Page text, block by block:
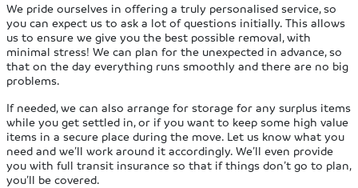
We pride ourselves in offering a truly personalised service, so
you can expect us to ask a lot of questions initially. This allows
us to ensure we give you the best possible removal, with
minimal stress! We can plan for the unexpected in advance, so
that on the day everything runs smoothly and there are no big
problems.
If needed, we can also arrange for storage for any surplus items
while you get settled in, or if you want to keep some high value
items in a secure place during the move. Let us know what you
need and we’ll work around it accordingly. We’ll even provide
you with full transit insurance so that if things don’t go to plan,
you’ll be covered.